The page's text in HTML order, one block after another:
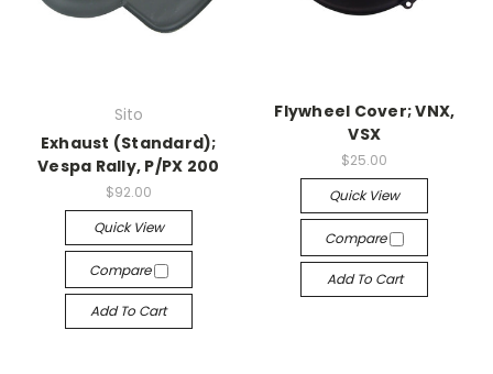
Sito
Exhaust (Standard);
Vespa Rally, P/PX 200
$92.00
Quick View
Compare
Add To Cart
Flywheel Cover; VNX,
VSX
$25.00
Quick View
Compare
Add To Cart